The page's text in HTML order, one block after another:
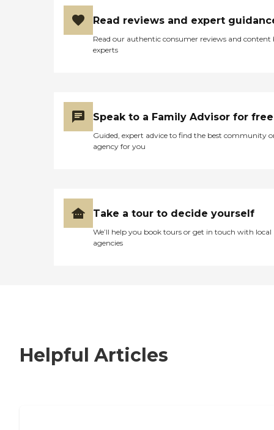
Read reviews and expert
Read our authentic consumer reviews and content
experts
Speak to a Family Advisor for free
Guided, expert advice to find the best community
agency for you
Take a tour to decide yourself
We’ll help you book tours or get in touch with local
agencies
Helpful Articles